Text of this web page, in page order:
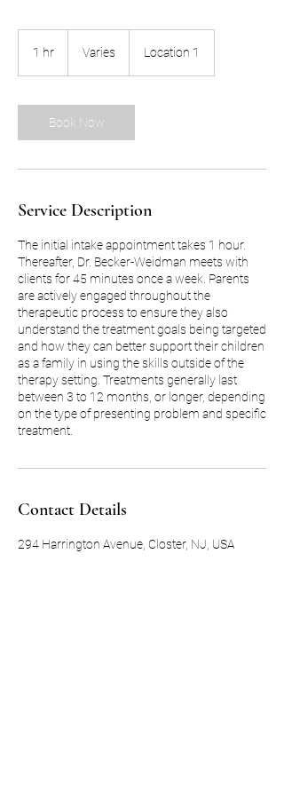
1 hr Varies Location 1
Book Now
Service Description
The initial intake appointment takes 1 hour.
Thereafter, Dr. Becker-Weidman meets with
clients for 45 minutes once a week. Parents
are actively engaged throughout the
therapeutic process to ensure they also
understand the treatment goals being targeted
and how they can better support their children
as a family in using the skills outside of the
therapy setting. Treatments generally last
between 3 to 12 months, or longer, depending
on the type of presenting problem and specific
treatment.
Contact Details
294 Harrington Avenue, Closter, NJ, USA